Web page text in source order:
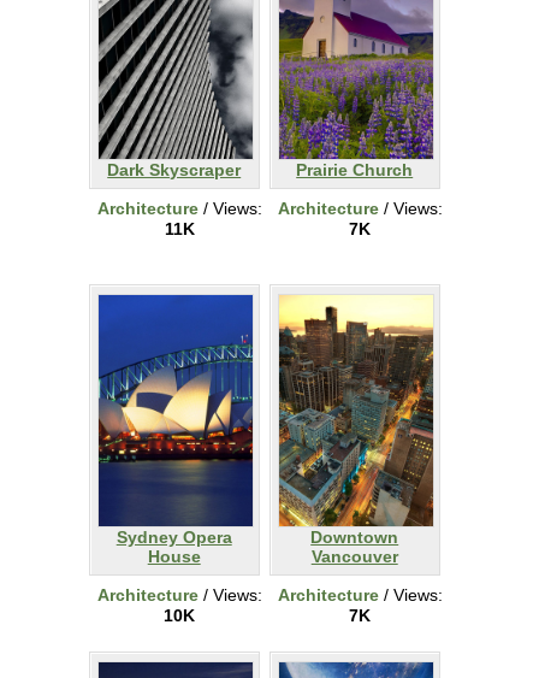
Dark Skyscraper
Architecture/ Views:
11K
Prairie Church
Architecture/ Views:
7K
Sydney Opera
House
Architecture/ Views:
10K
Downtown
Vancouver
Architecture/ Views:
7K